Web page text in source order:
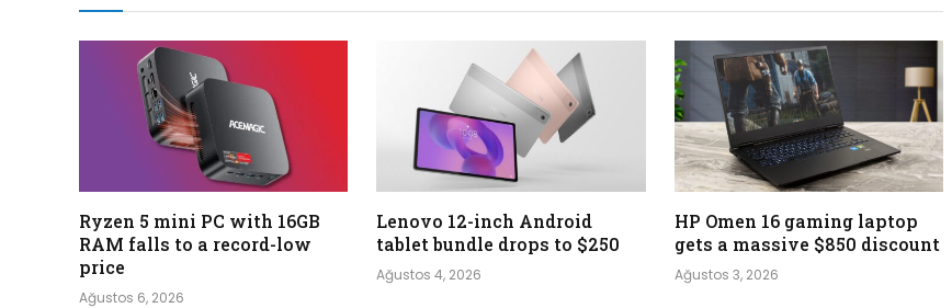
Ryzen 5 mini PC with 16GB
RAM falls to a record-low
price
Ağustos 6, 2026
Lenovo 12-inch Android
tablet bundle drops to $250
Ağustos 4, 2026
HP Omen 16 gaming laptop
gets a massive $850 discount
Ağustos 3, 2026